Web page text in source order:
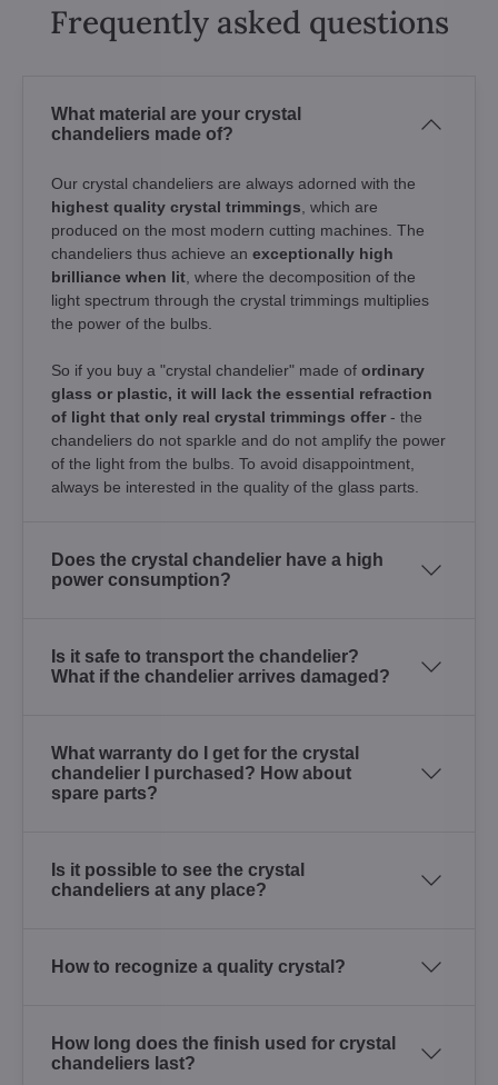
Frequently asked questions
What material are your crystal
chandeliers made of?
Our crystal chandeliers are always adorned with the
highest quality crystal trimmings , which are
produced on the most modern cutting machines. The
chandeliers thus achieve an exceptionally high
brilliance when lit , where the decomposition of the
light spectrum through the crystal trimmings multiplies
the power of the bulbs.
So if you buy a "crystal chandelier" made of ordinary
glass or plastic, it will lack the essential refraction
of light that only real crystal trimmings offer - the
chandeliers do not sparkle and do not amplify the power
of the light from the bulbs. To avoid disappointment,
always be interested in the quality of the glass parts.
Does the crystal chandelier have a high
power consumption?
Is it safe to transport the chandelier?
What if the chandelier arrives damaged?
What warranty do I get for the crystal
chandelier I purchased? How about
spare parts?
Is it possible to see the crystal
chandeliers at any place?
How to recognize a quality crystal?
How long does the finish used for crystal
chandeliers last?